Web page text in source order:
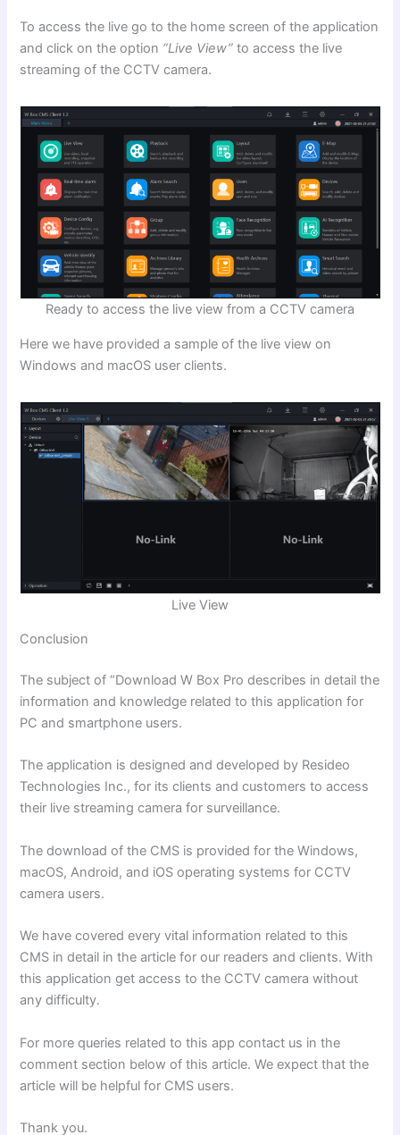
To access the live go to the home screen of the application
and click on the option “Live View” to access the live
streaming of the CCTV camera.
Ready to access the live view from a CCTV camera
Here we have provided a sample of the live view on
Windows and macOS user clients.
Live View
Conclusion
The subject of“Download W Box Pro describes in detail the
information and knowledge related to this application for
PC and smartphone users.
The application is designed and developed by Resideo
Technologies Inc., for its clients and customers to access
their live streaming camera for surveillance.
The download of the CMS is provided for the Windows,
macOS, Android, and iOS operating systems for CCTV
camera users.
We have covered every vital information related to this
CMS in detail in the article for our readers and clients. With
this application get access to the CCTV camera without
any difficulty.
For more queries related to this app contact us in the
comment section below of this article. We expect that the
article will be helpful for CMS users.
Thank you.